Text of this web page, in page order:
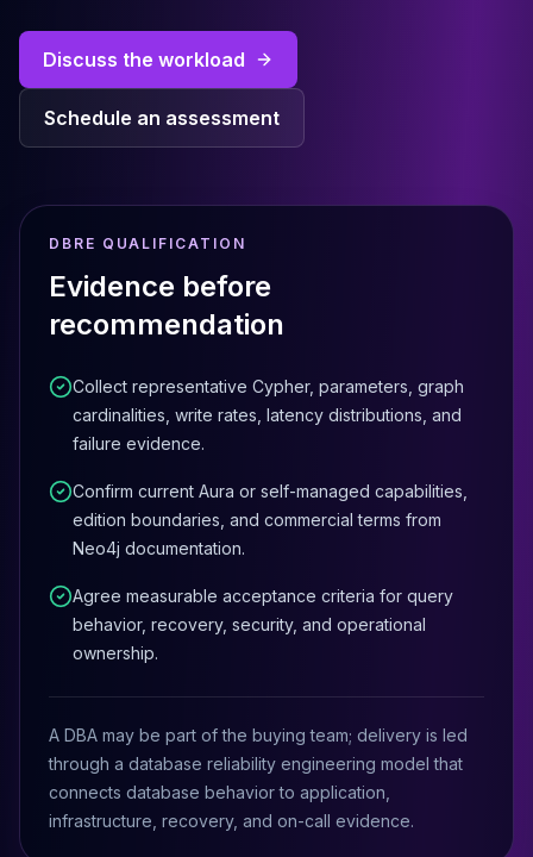
Cassandra Migration
High Availability
ScyllaDB Consulting
Aerospike
Aerospike Support
Performance Tuning
Aerospike Migration
High Availability
Redis / Valkey
Valkey Consulting
TiDB Services
MariaDB
MariaDB Services
MariaDB Consulting
Remote DBA & DBRE
MariaDB Support
Performance Tuning
High Availability
Galera Cluster
MaxScale
Security Audit
MariaDB on K8s
SQL Server
Discuss the workload
Schedule an assessment
DBRE QUALIFICATION
Evidence before
recommendation
Collect representative Cypher, parameters, graph
cardinalities, write rates, latency distributions, and
failure evidence.
Confirm current Aura or self-managed capabilities,
edition boundaries, and commercial terms from
Neo4j documentation.
Agree measurable acceptance criteria for query
behavior, recovery, security, and operational
ownership.
A DBA may be part of the buying team; delivery is led
through a database reliability engineering model that
connects database behavior to application,
infrastructure, recovery, and on-call evidence.